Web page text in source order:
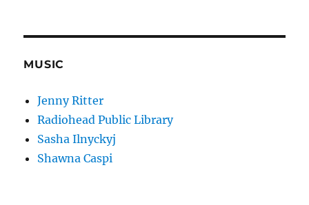
MUSIC
Jenny Ritter
Radiohead Public Library
Sasha Ilnyckyj
Shawna Caspi